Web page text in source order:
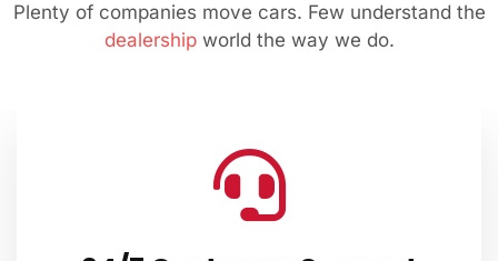
Plenty of companies move cars. Few understand the
dealershipworld the way we do.